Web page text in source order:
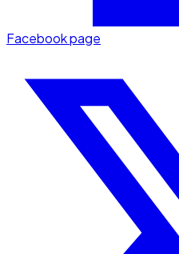
Facebook page